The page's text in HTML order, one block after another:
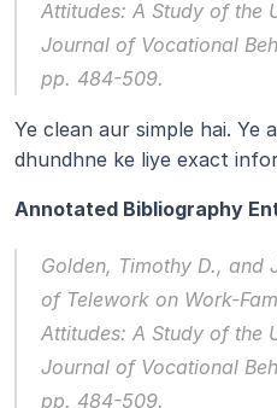
Journal of Vocational
pp. 484-509.
Ye clean aur simple hai. Ye
dhundhne ke liye exact
Annotated Bibliography
Golden, Timothy D., and
of Telework on Work-
Journal of Vocational
pp. 484-509.